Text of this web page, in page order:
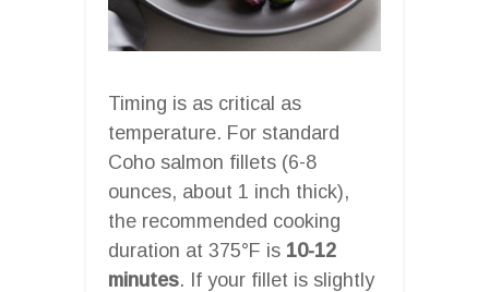
Timing is as critical as
temperature. For standard
Coho salmon fillets (6-8
ounces, about 1 inch thick),
the recommended cooking
duration at 375°F is 10-12
minutes. If your fillet is slightly